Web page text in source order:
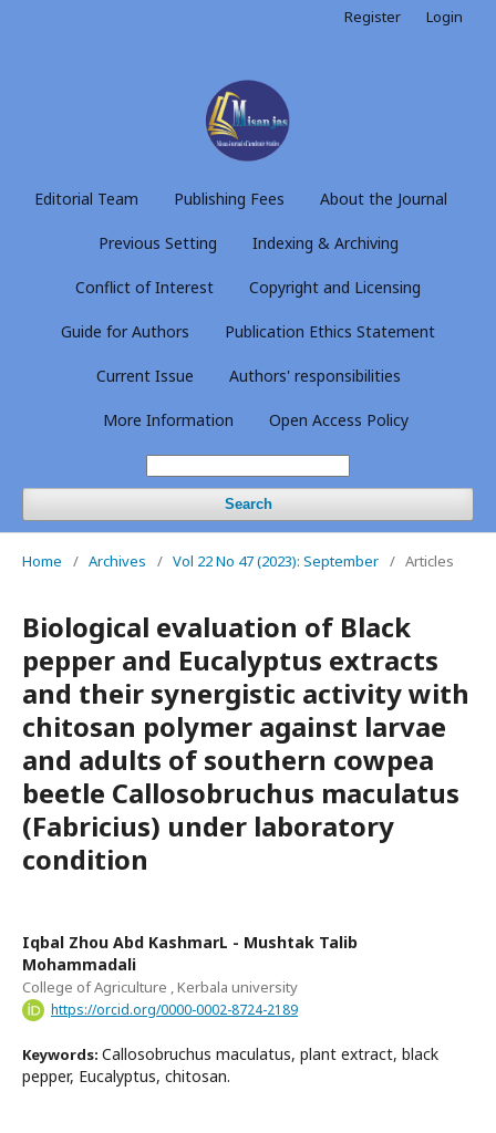
Editorial Team Publishing Fees About the Journal
Previous Setting Indexing & Archiving
Conflict of Interest Copyright and Licensing
Guide for Authors Publication Ethics Statement
Current Issue Authors' responsibilities
More Information Open Access Policy
Search
Register Login
Home / Archives / Vol 22 No 47 (2023): September / Articles
Biological evaluation of Black
pepper and Eucalyptus extracts
and their synergistic activity with
chitosan polymer against larvae
and adults of southern cowpea
beetle Callosobruchus maculatus
(Fabricius) under laboratory
condition
Iqbal Zhou Abd KashmarL - Mushtak Talib
Mohammadali
College of Agriculture , Kerbala university
https://orcid.org/0000-0002-8724-2189
Keywords: Callosobruchus maculatus, plant extract, black
pepper, Eucalyptus, chitosan.